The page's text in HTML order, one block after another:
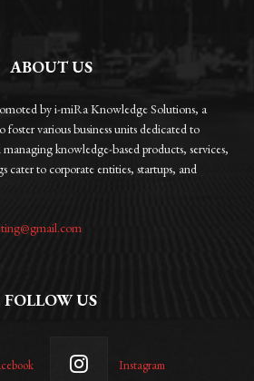
ABOUT US
by i-miRa Knowledge Solutions, a
various business units dedicated to
knowledge-based products, services,
cater to corporate entities, startups, and
FOLLOW US
Instagram